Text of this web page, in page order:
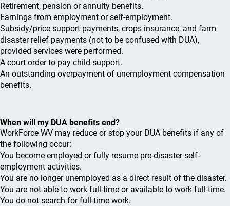
Retirement, pension or annuity benefits.
Earnings from employment or self-employment.
Subsidy/price support payments, crops insurance, and farm
disaster relief payments (not to be confused with DUA),
provided services were performed.
A court order to pay child support.
An outstanding overpayment of unemployment compensation
benefits.
When will my DUA benefits end?
WorkForce WV may reduce or stop your DUA benefits if any of
the following occur:
You become employed or fully resume pre-disaster self-
employment activities.
You are no longer unemployed as a direct result of the disaster.
You are not able to work full-time or available to work full-time.
You do not search for full-time work.